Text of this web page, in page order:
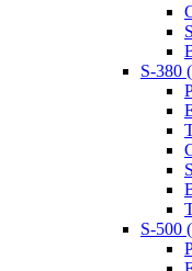
S-380
S-500